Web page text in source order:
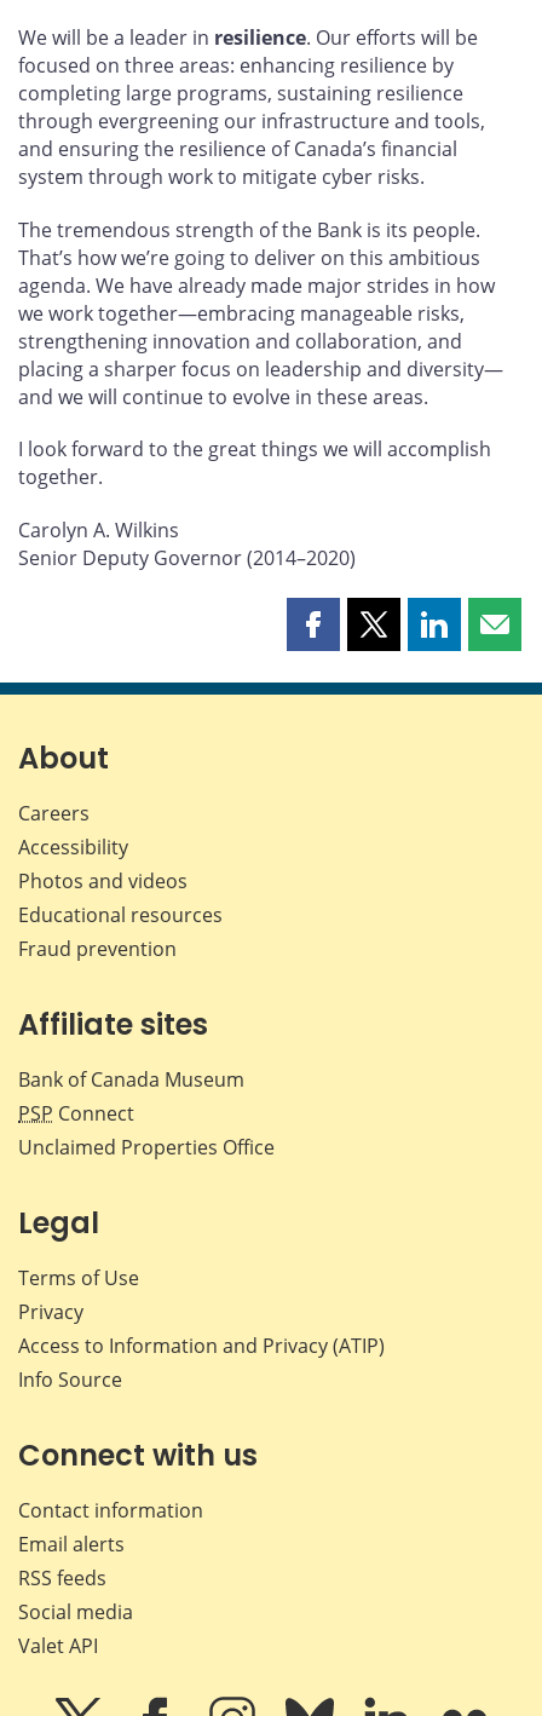
We will be a leader in resilience. Our efforts will be
focused on three areas: enhancing resilience by
completing large programs, sustaining resilience
through evergreening our infrastructure and tools,
and ensuring the resilience of Canada’s financial
system through work to mitigate cyber risks.
The tremendous strength of the Bank is its people.
That’s how we’re going to deliver on this ambitious
agenda. We have already made major strides in how
we work together—embracing manageable risks,
strengthening innovation and collaboration, and
placing a sharper focus on leadership and diversity—
and we will continue to evolve in these areas.
I look forward to the great things we will accomplish
together.
Carolyn A. Wilkins
Senior Deputy Governor (2014–2020)
Share
page
Share
page
Share
page page
About
Careers
Accessibility
Photos and videos
Educational resources
Fraud prevention
Affiliate sites
Bank of Canada Museum
PSP Connect
Unclaimed Properties Office
Legal
Terms of Use
Privacy
Access to Information and Privacy (ATIP)
Info Source
Connect with us
Contact information
Email alerts
RSS feeds
Social media
Valet API